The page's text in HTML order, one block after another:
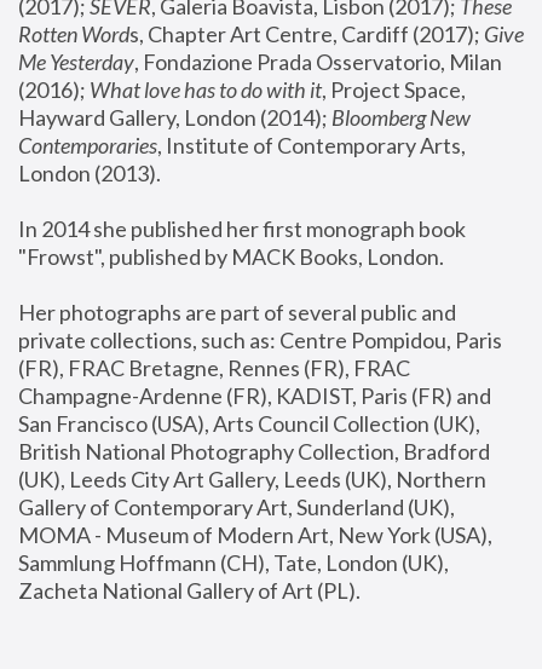
(2017); SEVER, Galeria Boavista, Lisbon (2017); These
Rotten Words, Chapter Art Centre, Cardiff (2017); Give
Me Yesterday, Fondazione Prada Osservatorio, Milan
(2016); What love has to do with it, Project Space,
Hayward Gallery, London (2014); Bloomberg New
Contemporaries, Institute of Contemporary Arts,
London (2013).
In 2014 she published her first monograph book
"Frowst", published by MACK Books, London.
Her photographs are part of several public and
private collections, such as: Centre Pompidou, Paris
(FR), FRAC Bretagne, Rennes (FR), FRAC
Champagne-Ardenne (FR), KADIST, Paris (FR) and
San Francisco (USA), Arts Council Collection (UK),
British National Photography Collection, Bradford
(UK), Leeds City Art Gallery, Leeds (UK), Northern
Gallery of Contemporary Art, Sunderland (UK),
MOMA - Museum of Modern Art, New York (USA),
Sammlung Hoffmann (CH), Tate, London (UK),
Zacheta National Gallery of Art (PL).